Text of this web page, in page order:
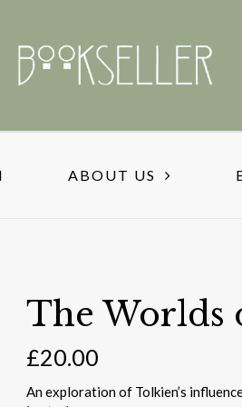
ABOUT US
The Worlds
£20.00
An exploration of Tolkien’s